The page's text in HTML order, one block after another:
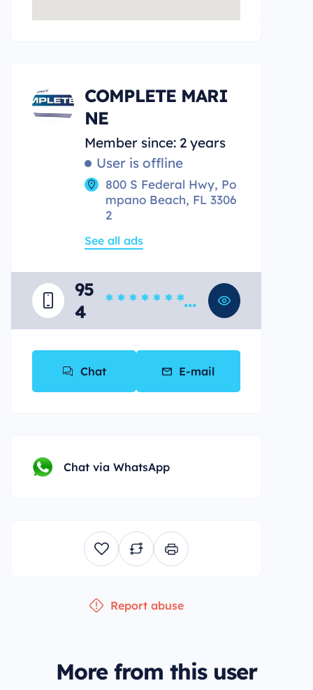
COMPLETE MARI
NE
Member since: 2 years
User is offline
800 S Federal Hwy, Po
mpano Beach, FL 3306
2
See all ads
95
4
* * * * * * * *
Chat E-mail
Chat via WhatsApp
Report abuse
More from this user